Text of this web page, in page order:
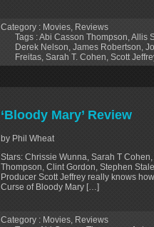
Category : Movies Reviews
Tags :Abi Casson Thompson Allis
Derek Nelson James Robertson
Freitas Sarah T. Cohen Scott
‘Bloody Mary’ Review
by Phil Wheat
Stars: Chrissie Wunna, Sarah T
Thompson, Clint Gordon, Stephen
Producer Scott Jeffrey really knows
Curse of Bloody Mary […]
Category : Movies, Reviews